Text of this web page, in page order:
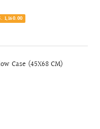
1,160.00
Case (45X68 CM)